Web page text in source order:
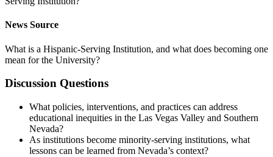
News Source
What is a Hispanic-Serving Institution, and what does becoming one
mean for the University?
Discussion Questions
What policies, interventions, and practices can address
educational inequities in the Las Vegas Valley and Southern
Nevada?
As institutions become minority-serving institutions, what
lessons can be learned from Nevada’s context?